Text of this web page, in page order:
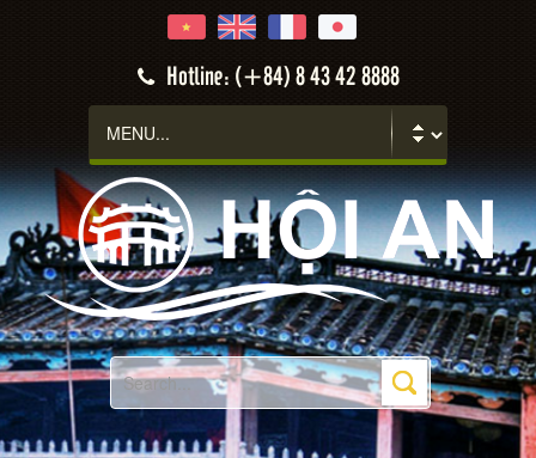
Hotline: (+84) 8 43 42 8888